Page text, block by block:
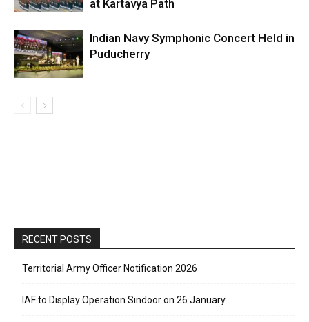
at Kartavya Path
Indian Navy Symphonic Concert Held in
Puducherry
RECENT POSTS
Territorial Army Officer Notification 2026
IAF to Display Operation Sindoor on 26 January